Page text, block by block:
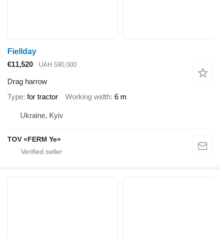
Fiellday
€11,520
UAH 590,000
Drag harrow
Type for tractor Working width 6 m
Ukraine, Kyiv
TOV «FERM Ye»